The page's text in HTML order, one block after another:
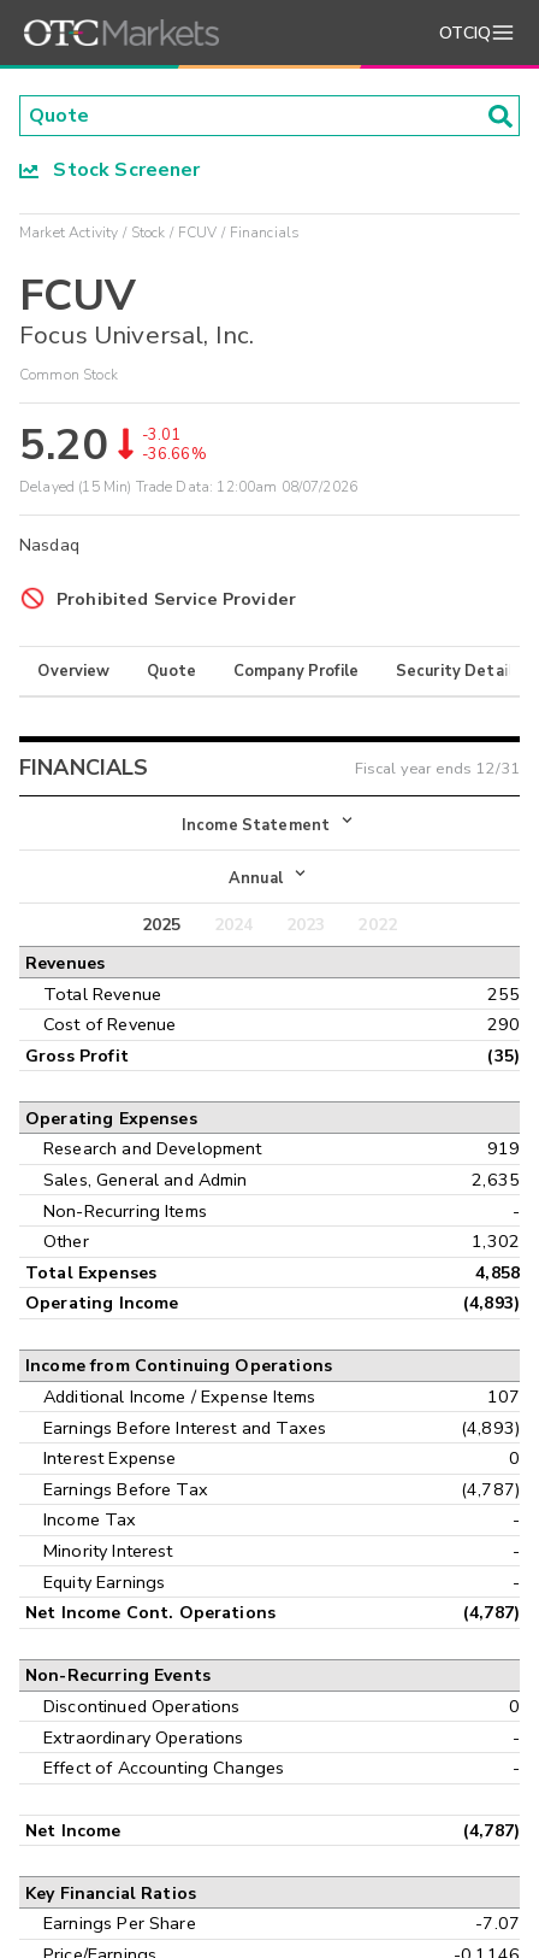
OTCIQ
Stock Screener
Market Activity Stock FCUV Financials
FCUV
Focus Universal, Inc.
Common Stock
5.20
-3.01
-36.66%
Delayed (15 Min) Trade Data: 12:00am 08/07/2026
Nasdaq
Prohibited Service Provider
Overview Quote Company Profile Security Details
FINANCIALS Fiscal year ends 12/31
Income Statement
Income Statement
Balance Sheet
Annual
Annual
Interim
2025 2024 2023
2022
Revenues
Total Revenue
255
Cost of Revenue
290
Gross Profit (35)
Operating Expenses
Research and Development
919
Sales, General and Admin
2,635
Non-Recurring Items
-
Other
1,302
Total Expenses
4,858
Operating Income
(4,893)
Income from Continuing Operations
Additional Income / Expense Items
107
Earnings Before Interest and Taxes
(4,893)
Interest Expense
0
Earnings Before Tax
(4,787)
Income Tax
-
Minority Interest
-
Equity Earnings
-
Net Income Cont. Operations (4,787)
Non-Recurring Events
Discontinued Operations
0
Extraordinary Operations
-
Effect of Accounting Changes
-
Net Income (4,787)
Key Financial Ratios
Earnings Per Share
-7.07